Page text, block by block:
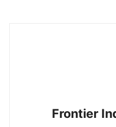
Frontier